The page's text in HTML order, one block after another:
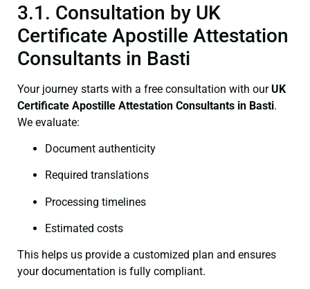
3.1. Consultation by UK
Certificate Apostille Attestation
Consultants in Basti
Your journey starts with a free consultation with ourUK
Certificate Apostille Attestation Consultants in Basti.
We evaluate:
Document authenticity
Required translations
Processing timelines
Estimated costs
This helps us provide a customized plan and ensures
your documentation is fully compliant.